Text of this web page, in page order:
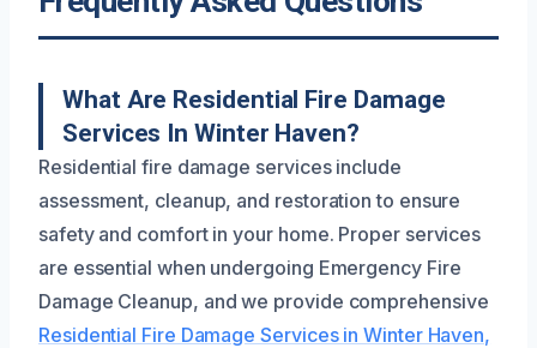
What Are Residential Fire Damage
Services In Winter Haven?
Residential fire damage services include
assessment, cleanup, and restoration to ensure
safety and comfort in your home. Proper services
are essential when undergoing Emergency Fire
Damage Cleanup, and we provide comprehensive
Residential Fire Damage Services in Winter Haven,